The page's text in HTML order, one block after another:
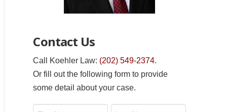
Contact Us
Call Koehler Law: (202) 549-2374.
Or fill out the following form to provide
some detail about your case.